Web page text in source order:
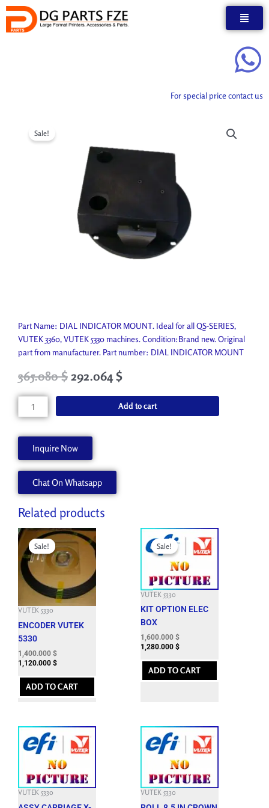
Skip
content
For special price contact us
Sale!
Part Name: DIAL INDICATOR MOUNT. Ideal for all QS-SERIES,
VUTEK 3360, VUTEK 5330 machines. Condition:Brand new. Original
part from manufacturer. Part number: DIAL INDICATOR MOUNT
Original
was:
405.650 $.
365.080$Current
365.080 $.
292.064$
DIAL
INDICATOR
quantity
Add to cart
Inquire Now
Chat On Whatsapp
Related products
Sale!
Sale!
VUTEK 5330
ENCODER VUTEK
5330
Original
price
was:
3,624.300 $.
1,400.000 $
Current
price
is:
1,400.000 $.
1,120.000 $
ADD TO CART
Sale!
Sale!
VUTEK 5330
KIT OPTION ELEC
BOX
Original
price
was:
3,984.300 $.
1,600.000 $
price
1,600.000 $.
1,280.000 $
ADD TO CART
VUTEK 5330 VUTEK 5330